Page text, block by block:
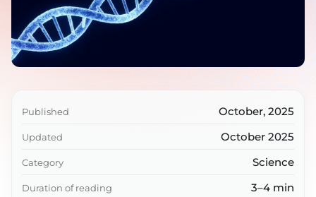
Published October, 2025
Updated October 2025
Category Science
Duration of reading 3–4 min